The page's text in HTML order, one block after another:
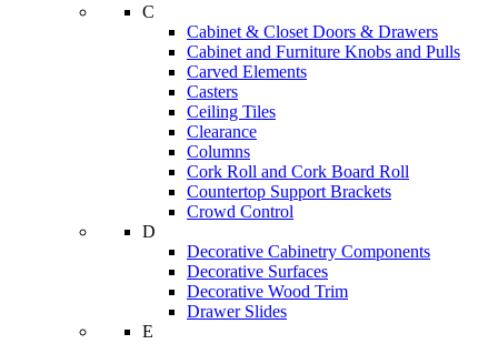
C
Cabinet & Closet Doors & Drawers
Cabinet and Furniture Knobs and Pulls
Carved Elements
Casters
Ceiling Tiles
Clearance
Columns
Cork Roll and Cork Board Roll
Countertop Support Brackets
Crowd Control
D
Decorative Cabinetry Components
Decorative Surfaces
Decorative Wood Trim
Drawer Slides
E